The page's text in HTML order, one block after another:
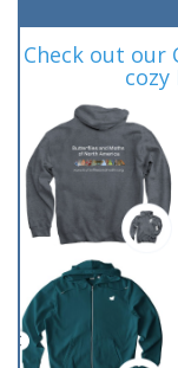
Check out our
cozy